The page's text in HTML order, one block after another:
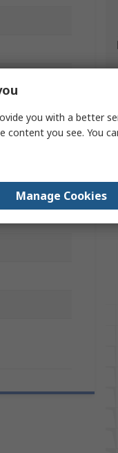
you with a better
content you see. You
Manage Cookies